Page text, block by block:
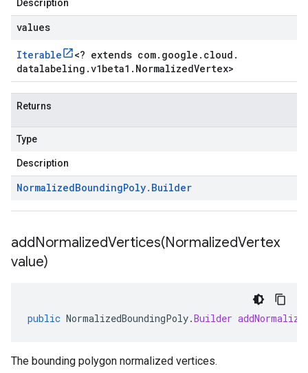
Description
values
Iterable <? extends com. google . cloud .
datalabeling .v1beta1 . NormalizedVertex>
Returns
Type
Description
NormalizedBoundingPoly. Builder
addNormalizedVertices(NormalizedVertex
value)
public NormalizedBoundingPoly.Builder
The bounding polygon normalized vertices.